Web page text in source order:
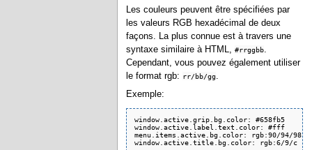
Les couleurs peuvent être spécifiées par
les valeurs RGB hexadécimal de deux
façons. La plus connue est à travers une
syntaxe similaire à HTML,#​​rrggbb.
Cependant, vous pouvez également utiliser
le format rgb: rr/bb/gg.
Exemple:
window.active.grip.bg.color: #658fb5
window.active.label.text.color: #fff
menu.items.active.bg.color: rgb:90/94/98
window.active.title.bg.color: rgb:6/9/c